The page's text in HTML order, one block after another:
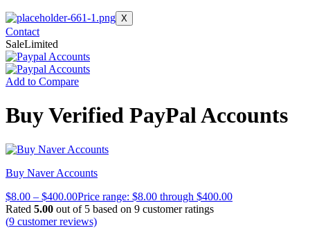
X
Contact
SaleLimited
Add to Compare
Buy Verified PayPal Accounts
Buy Naver Accounts
$8.00 – $400.00Price range: $8.00 through $400.00
Rated 5.00 out of 5 based on 9 customer ratings
(9 customer reviews)